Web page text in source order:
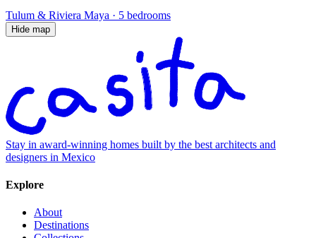
Tulum & Riviera Maya · 5 bedrooms
Hide map
Stay in award-winning homes built by the best architects and
designers in Mexico
Explore
About
Destinations